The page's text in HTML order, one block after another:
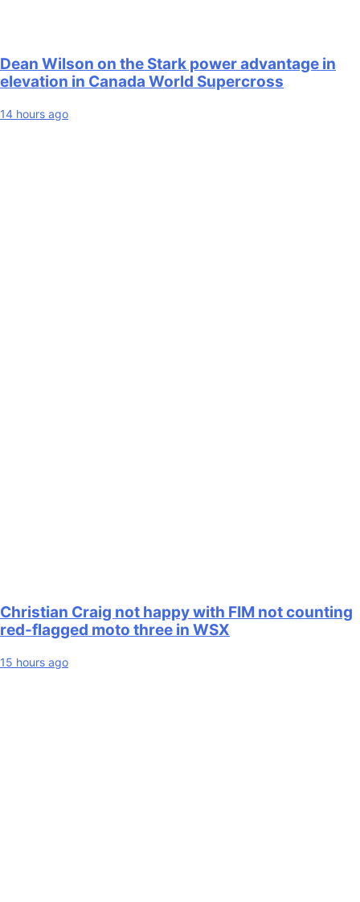
Dean Wilson on the Stark power advantage in
elevation in Canada World Supercross
14 hours ago
Christian Craig not happy with FIM not counting
red-flagged moto three in WSX
15 hours ago